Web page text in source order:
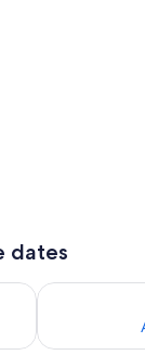
dates
- Aug 7Check